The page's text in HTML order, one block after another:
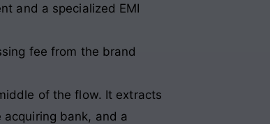
and a specialized EMI
fee from the brand
of the flow. It extracts
bank, and a